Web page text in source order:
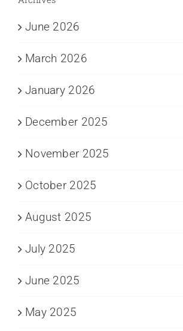
June 2026
March 2026
January 2026
December 2025
November 2025
October 2025
August 2025
July 2025
June 2025
May 2025